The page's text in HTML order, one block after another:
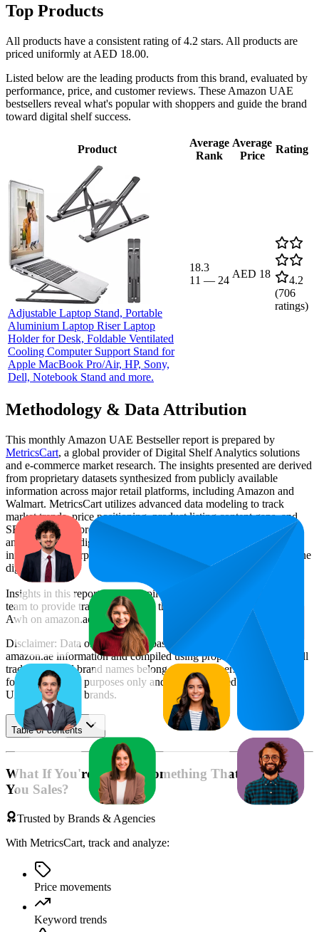
Top Products
All products have a consistent rating of 4.2 stars. All products are
priced uniformly at AED 18.00.
Listed below are the leading products from this brand, evaluated by
performance, price, and customer reviews. These Amazon UAE
bestsellers reveal what's popular with shoppers and guide the brand
toward digital shelf success.
Product
Average
Rank
Average
Price
Rating
Adjustable Laptop Stand, Portable
Aluminium Laptop Riser Laptop
Holder for Desk, Foldable Ventilated
Cooling Computer Support Stand for
Apple MacBook Pro/Air, HP, Sony,
Dell, Notebook Stand and more.
18.3
11 — 24
AED 18
4.2
(706
ratings)
Methodology & Data Attribution
This monthly Amazon UAE Bestseller report is prepared by
MetricsCart, a global provider of Digital Shelf Analytics solutions
and e-commerce market research. The insights presented are derived
from proprietary datasets synthesized from publicly available
information across major retail platforms, including Amazon and
Walmart. MetricsCart utilizes advanced data modeling to track
market trends, price positioning, product listing content gaps, and
SERP visibility, providing consumer brands with an objective
analysis of their digital performance. This data is intended for
informational purposes to help brands optimize their presence on the
digital shelf.
Insights in this report were compiled by MetricsCart's data science
team to provide transparency into the digital shelf performance of
Awh on amazon.ae
Disclaimer: Data on this page is based on publicly available
amazon.ae information and compiled using proprietary analysis. All
trademarks and brand names belong to their owners. This report is
for informational purposes only and is not endorsed by
Amazon
UAE
or featured brands.
Table of contents
What If You're Missing Something That's Costing
You Sales?
Trusted by Brands & Agencies
With MetricsCart, track and analyze:
Price movements
Keyword trends